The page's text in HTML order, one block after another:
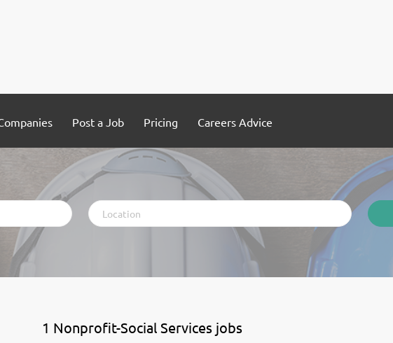
Post a Job Pricing Careers Advice
Location
Find
Jobs
1 Nonprofit-Social Services jobs